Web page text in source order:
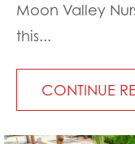
Moon Valley
this...
CONTINUE